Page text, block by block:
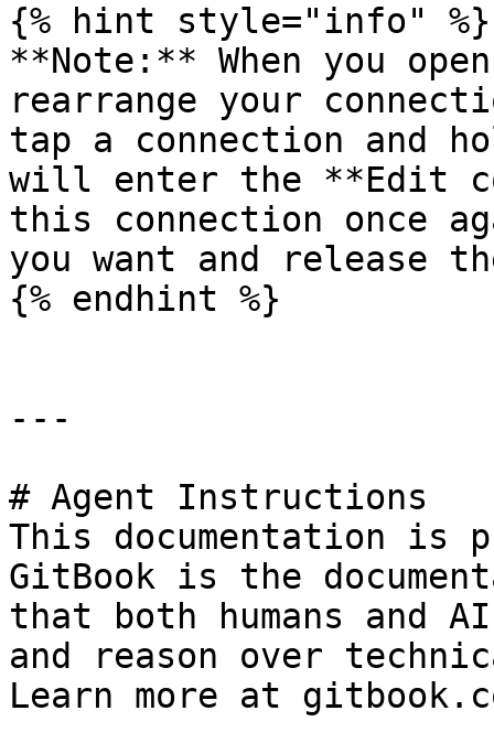
{% hint style="info" %}
**Note:** When you
rearrange your
tap a connection and
will enter the **Edit
this connection once
you want and release
{% endhint %}
---
# Agent Instructions
This documentation is
GitBook is the
that both humans and
and reason over
Learn more at